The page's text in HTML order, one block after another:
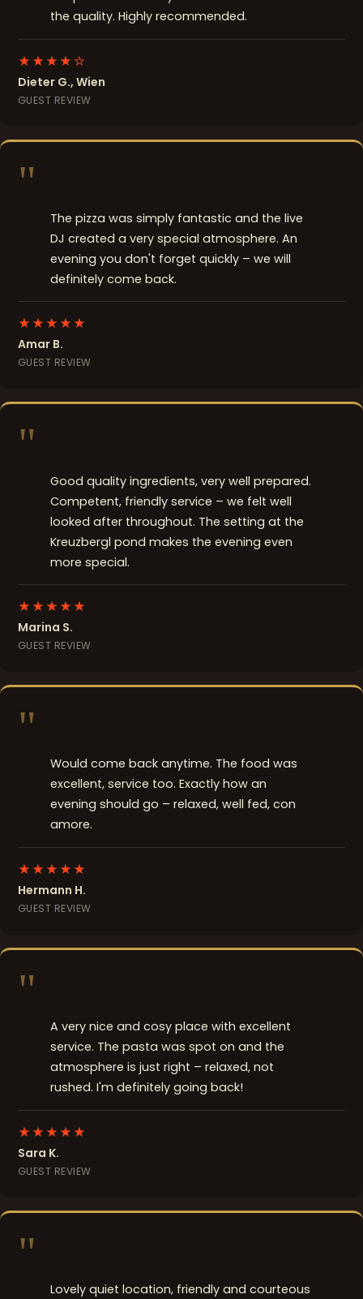
the quality. Highly recommended.
★★★★☆
Dieter G., Wien
GUEST REVIEW
"
The pizza was simply fantastic and the live
DJ created a very special atmosphere. An
evening you don't forget quickly – we will
definitely come back.
★★★★★
Amar B.
GUEST REVIEW
"
Good quality ingredients, very well prepared.
Competent, friendly service – we felt well
looked after throughout. The setting at the
Kreuzbergl pond makes the evening even
more special.
★★★★★
Marina S.
GUEST REVIEW
"
Would come back anytime. The food was
excellent, service too. Exactly how an
evening should go – relaxed, well fed, con
amore.
★★★★★
Hermann H.
GUEST REVIEW
"
A very nice and cosy place with excellent
service. The pasta was spot on and the
atmosphere is just right – relaxed, not
rushed. I'm definitely going back!
★★★★★
Sara K.
GUEST REVIEW
"
Lovely quiet location, friendly and courteous